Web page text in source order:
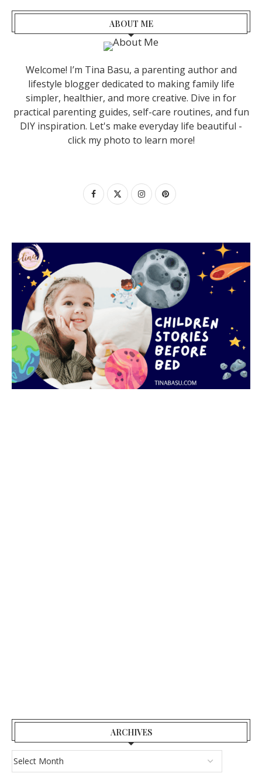
ABOUT ME
Welcome! I’m Tina Basu, a parenting author and
lifestyle blogger dedicated to making family life
simpler, healthier, and more creative. Dive in for
practical parenting guides, self-care routines, and fun
DIY inspiration. Let's make everyday life beautiful -
click my photo to learn more!
ARCHIVES